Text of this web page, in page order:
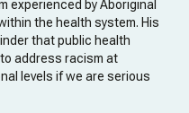
experienced by Aboriginal
the health system. His
that public health
address racism at
levels if we are serious